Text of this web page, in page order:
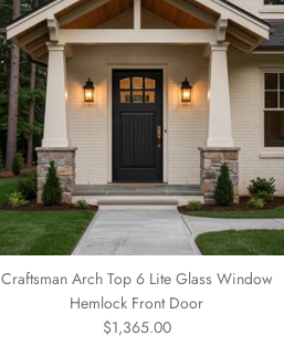
Craftsman Arch Top 6 Lite Glass Window
Hemlock Front Door
Regular price
$1,365.00